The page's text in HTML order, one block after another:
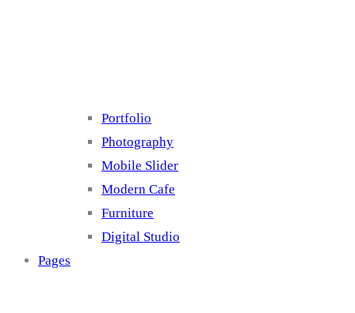
Portfolio
Photography
Mobile Slider
Modern Cafe
Furniture
Digital Studio
Pages